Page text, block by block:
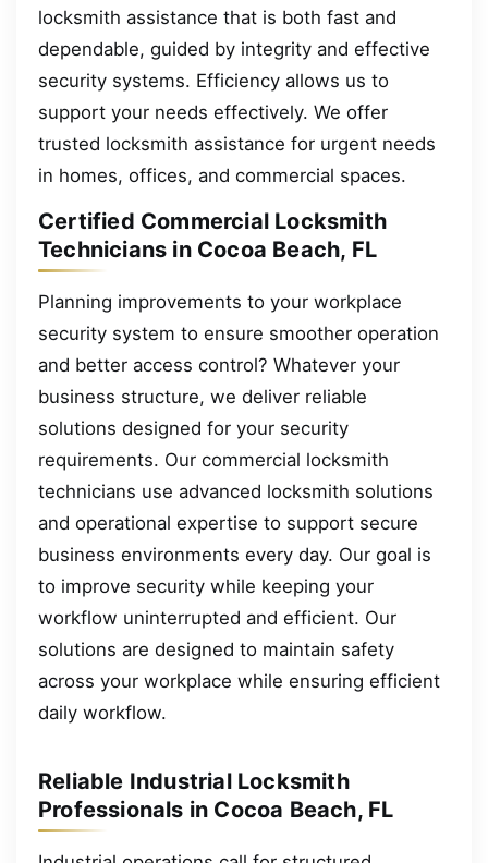
locksmith assistance that is both fast and
dependable, guided by integrity and effective
security systems. Efficiency allows us to
support your needs effectively. We offer
trusted locksmith assistance for urgent needs
in homes, offices, and commercial spaces.
Certified Commercial Locksmith
Technicians in Cocoa Beach, FL
Planning improvements to your workplace
security system to ensure smoother operation
and better access control? Whatever your
business structure, we deliver reliable
solutions designed for your security
requirements. Our commercial locksmith
technicians use advanced locksmith solutions
and operational expertise to support secure
business environments every day. Our goal is
to improve security while keeping your
workflow uninterrupted and efficient. Our
solutions are designed to maintain safety
across your workplace while ensuring efficient
daily workflow.
Reliable Industrial Locksmith
Professionals in Cocoa Beach, FL